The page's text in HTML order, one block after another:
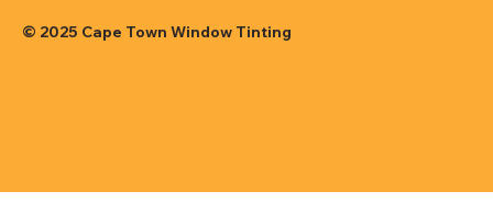
© 2025 Cape Town Window Tinting